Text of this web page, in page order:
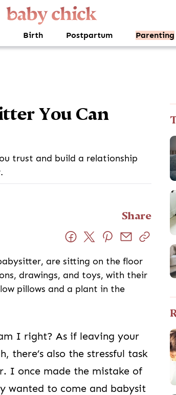
Birth Postpartum Parenting
You Can
trust and build a relationship
Share
I right? As if leaving your
there’s also the stressful task
I once made the mistake of
wanted to come and babysit